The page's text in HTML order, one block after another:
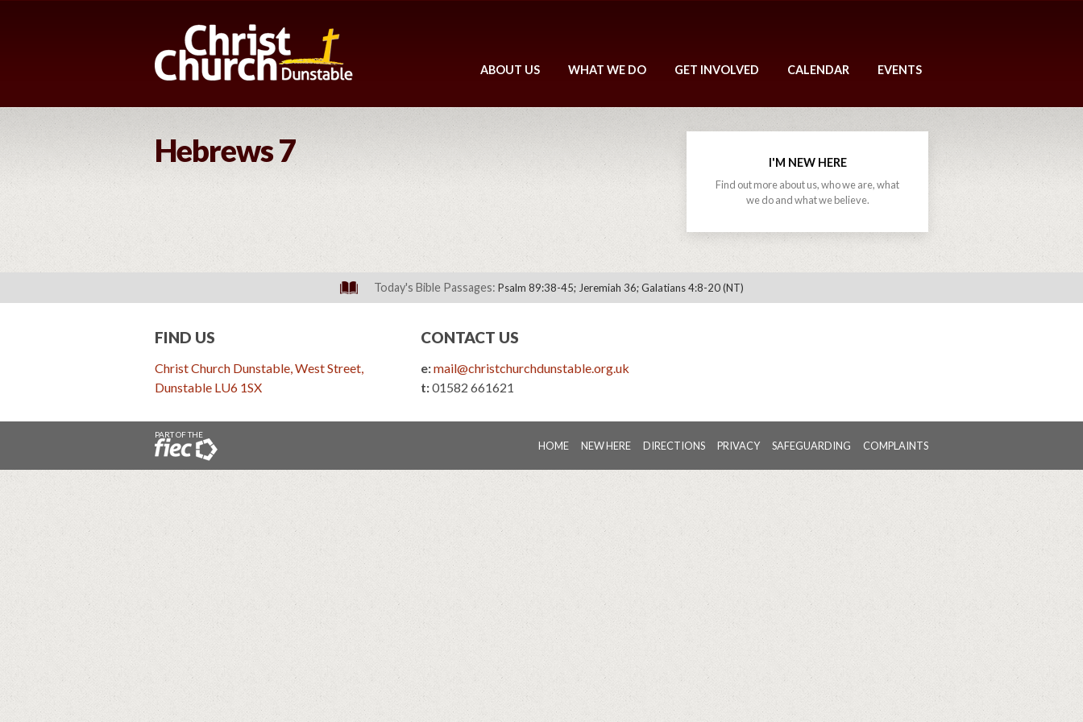
ABOUT US WHAT WE DO GET INVOLVED CALENDAR EVENTS
Hebrews 7 I'M NEW HERE
Find out more about us, who we are, what
we do and what we believe.
Today's Bible Passages: Psalm 89:38-45; Jeremiah 36; Galatians 4:8-20 (NT)
FIND US
Christ Church Dunstable, West Street,
Dunstable LU6 1SX
CONTACT US
e:mail@christchurchdunstable.org.uk
t:01582 661621
PART OF THE
HOME NEW HERE DIRECTIONS PRIVACY SAFEGUARDING COMPLAINTS